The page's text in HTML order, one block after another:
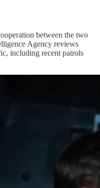
between the two
Agency reviews
including recent patrols